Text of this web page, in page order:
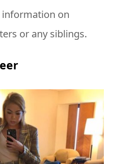
information on
or any siblings.